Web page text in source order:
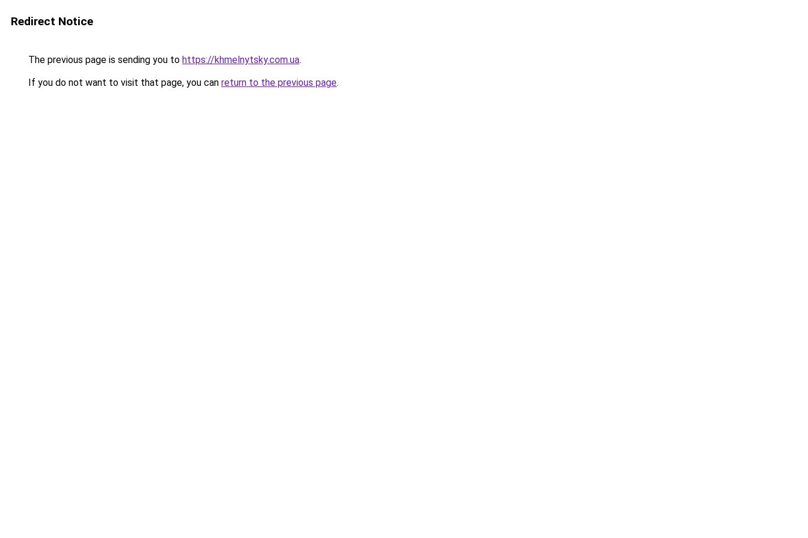
Redirect Notice
The previous page is sending you to https://khmelnytsky.com.ua.
If you do not want to visit that page, you can return to the previous page.